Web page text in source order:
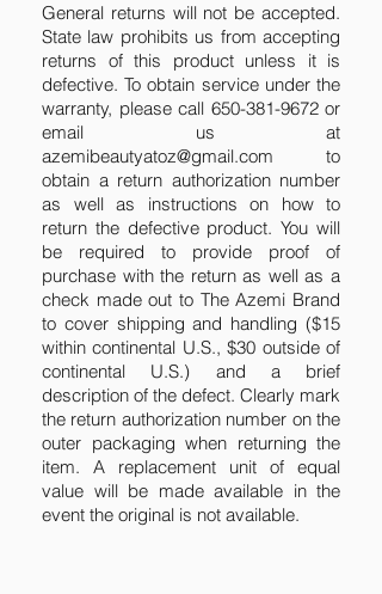
General returns will not be accepted.
State law prohibits us from accepting
returns of this product unless it is
defective. To obtain service under the
warranty, please call 650-381-9672or
email us at
azemibeautyatoz@gmail.com to
obtain a return authorization number
as well as instructions on how to
return the defective product. You will
be required to provide proof of
purchase with the return as well as a
check made out to The Azemi Brand
to cover shipping and handling ($15
within continental U.S., $30 outside of
continental U.S.) and a brief
description of the defect. Clearly mark
the return authorization number on the
outer packaging when returning the
item. A replacement unit of equal
value will be made available in the
event the original is not available.